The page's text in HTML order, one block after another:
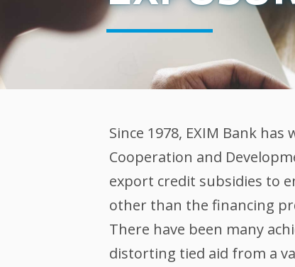
Since 1978, EXIM Bank
Cooperation and
export credit subsidies to
other than the financing
There have been many
distorting tied aid from a